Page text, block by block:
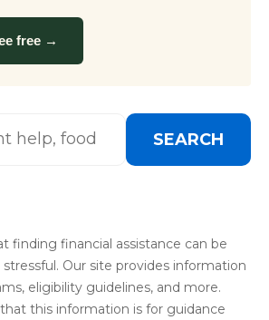
free →
SEARCH
finding financial assistance can be
Our site provides information
eligibility guidelines, and more.
this information is for guidance